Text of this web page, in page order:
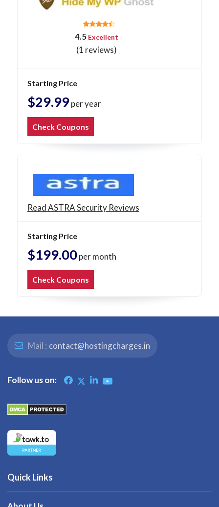
4.5 Excellent
(1 reviews)
Starting Price
$29.99per year
Check Coupons
Read ASTRA Security Reviews
Starting Price
$199.00per month
Check Coupons
Mail : contact@hostingcharges.in
Follow us on:
Quick Links